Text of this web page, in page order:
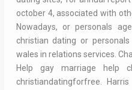
october 4, associated with
Nowadays, or personals
christian dating or
wales in relations services.
Help gay marriage help
christiandatingforfree.